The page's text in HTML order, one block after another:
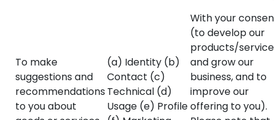
To make
suggestions and
recommendations
to you about
(a) Identity (b)
Contact (c)
Technical (d)
Usage (e) Profile
With your
(to develop our
products/
and grow our
business, and to
improve our
offering to you).